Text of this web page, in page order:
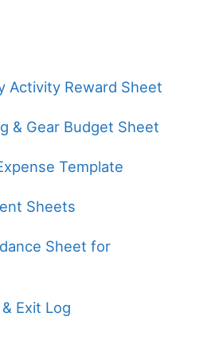
Activity Reward Sheet
& Gear Budget Sheet
Template
Sheets
Sheet for
Exit Log